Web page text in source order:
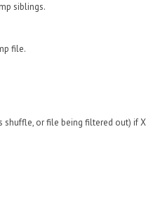
siblings.
file.
or file being filtered out) if